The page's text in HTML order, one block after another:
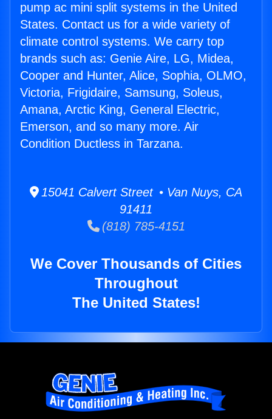
pump ac mini split systems in the United
States. Contact us for a wide variety of
climate control systems. We carry top
brands such as: Genie Aire, LG, Midea,
Cooper and Hunter, Alice, Sophia, OLMO,
Victoria, Frigidaire, Samsung, Soleus,
Amana, Arctic King, General Electric,
Emerson, and so many more. Air
Condition Ductless in Tarzana.
15041 Calvert Street • Van Nuys, CA
91411
(818) 785-4151
We Cover Thousands of Cities
Throughout
The United States!